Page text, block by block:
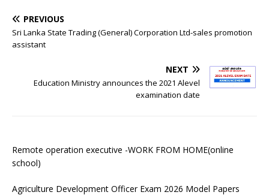
PREVIOUS
Sri Lanka State Trading (General) Corporation Ltd-sales promotion
assistant
NEXT
Education Ministry announces the 2021 Alevel
examination date
Remote operation executive -WORK FROM HOME(online
school)
Agriculture Development Officer Exam 2026 Model Papers